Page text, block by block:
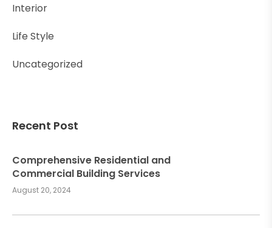
Interior
Life Style
Uncategorized
Recent Post
Comprehensive Residential and
Commercial Building Services
August 20, 2024